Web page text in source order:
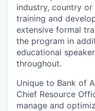
industry, country
training and
extensive formal
the program in
educational
throughout.
Unique to Bank of
Chief Resource
manage and